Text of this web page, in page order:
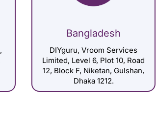
Bangladesh
DIYguru, Vroom Services
Limited, Level 6, Plot 10, Road
12, Block F, Niketan, Gulshan,
Dhaka 1212.